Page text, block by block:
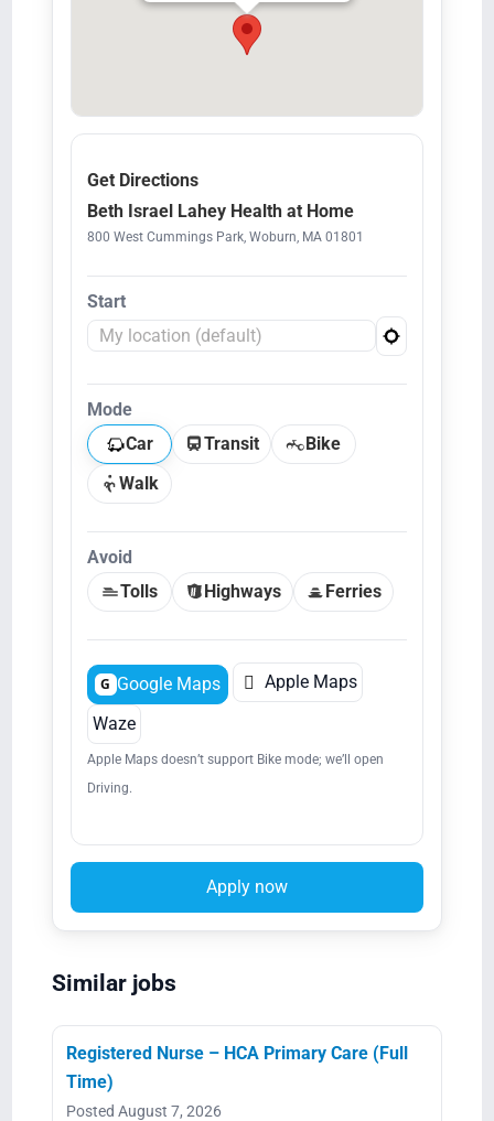
Get Directions
Beth Israel Lahey Health at Home
800 West Cummings Park, Woburn, MA 01801
Start
Mode
Car
Transit
Bike
Walk
Avoid
Tolls
Highways Ferries
G Google Maps  Apple Maps
Waze
Apple Maps doesn’t support Bike mode; we’ll open
Driving.
Apply now
Similar jobs
Registered Nurse – HCA Primary Care (Full
Time)
Posted August 7, 2026